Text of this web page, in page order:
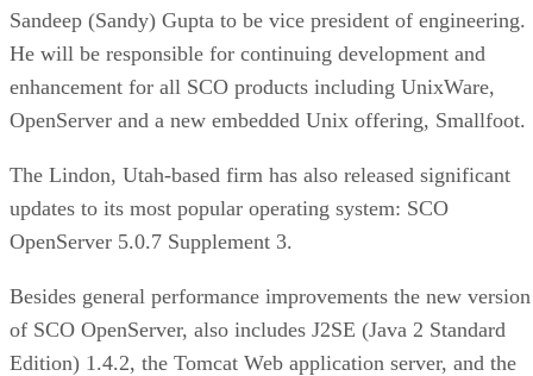
Sandeep (Sandy) Gupta to be vice president of engineering.
He will be responsible for continuing development and
enhancement for all SCO products including UnixWare,
OpenServer and a new embedded Unix offering, Smallfoot.
The Lindon, Utah-based firm has also released significant
updates to its most popular operating system: SCO
OpenServer 5.0.7 Supplement 3.
Besides general performance improvements the new version
of SCO OpenServer, also includes J2SE (Java 2 Standard
Edition) 1.4.2, the Tomcat Web application server, and the